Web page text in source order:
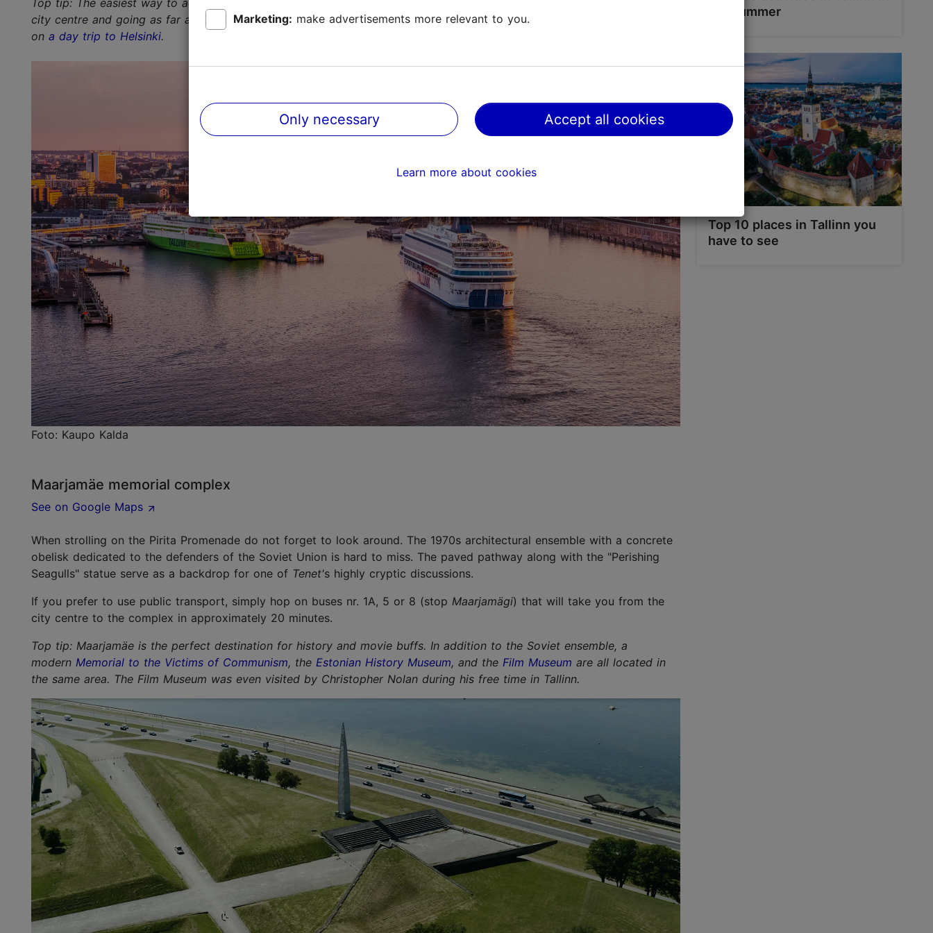
Top tip: The easiest way to admire the skyline is to stroll on Reidi tee or the
city centre and going as far as the sandy beach of Pirita. You can also simplytake a sunset cruise
on a day trip to Helsinki.
Foto: Kaupo Kalda
Maarjamäe memorial complex
See on Google Maps
When strolling on the Pirita Promenade do not forget to look around. The 1970s architectural ensemble with a concrete
obelisk dedicated to the defenders of the Soviet Union is hard to miss. The paved pathway along with the "Perishing
Seagulls" statue serve as a backdrop for one of Tenet's highly cryptic discussions.
If you prefer to use public transport, simply hop on buses nr. 1A, 5 or 8 (stop Maarjamägi) that will take you from the
city centre to the complex in approximately 20 minutes.
Top tip: Maarjamäe is the perfect destination for history and movie buffs. In addition to the Soviet ensemble, a
modern Memorial to the Victims of Communism, the Estonian History Museum, and the Film Museum are all located in
the same area. The Film Museum was even visited by Christopher Nolan during his free time in Tallinn.
the summer
Top 10 places in Tallinn you
have to see
Marketing: make advertisements more relevant to you.
Only necessary Accept all cookies
Learn more about cookies